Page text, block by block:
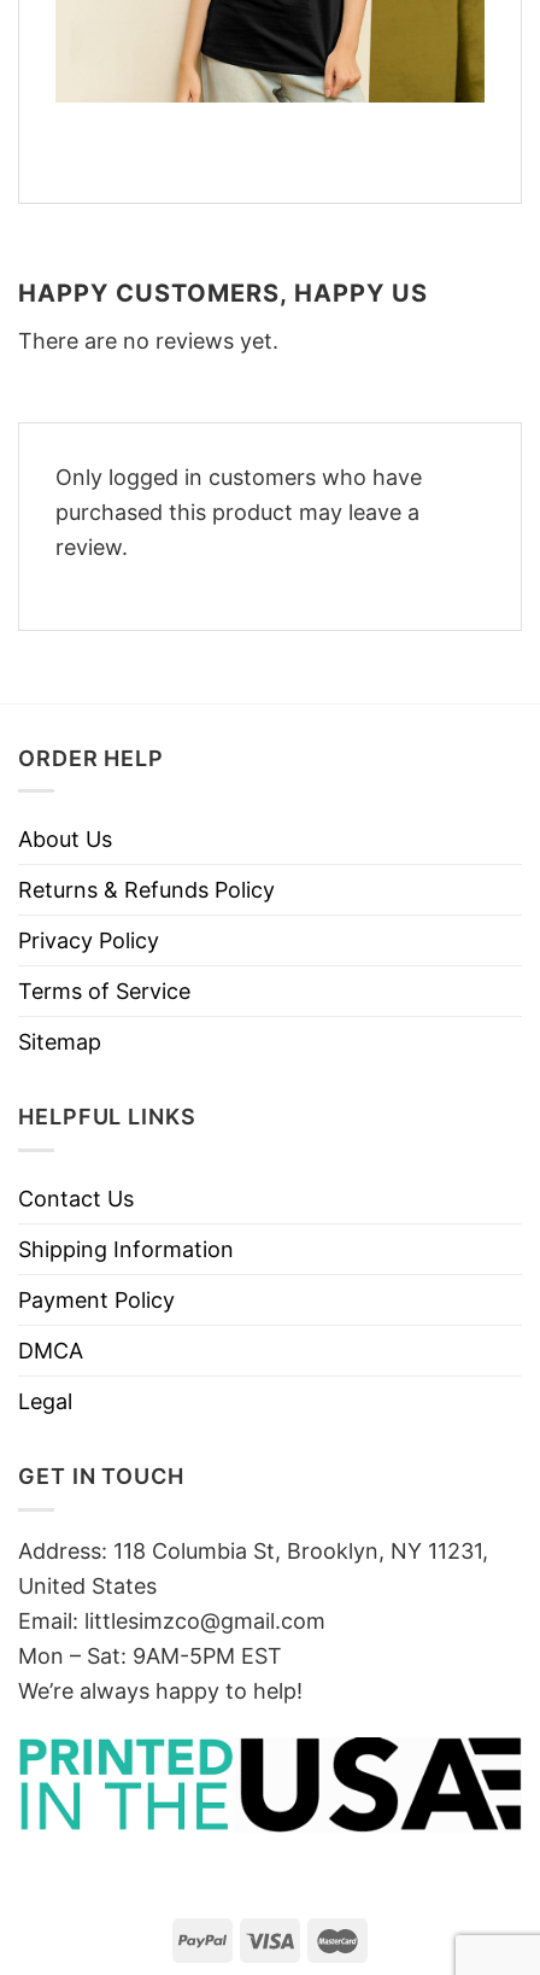
HAPPY CUSTOMERS, HAPPY US
There are no reviews yet.
Only logged in customers who have
purchased this product may leave a
review.
ORDER HELP
About Us
Returns & Refunds Policy
Privacy Policy
Terms of Service
Sitemap
HELPFUL LINKS
Contact Us
Shipping Information
Payment Policy
DMCA
Legal
GET IN TOUCH
Address: 118 Columbia St, Brooklyn, NY 11231,
United States
Email: littlesimzco@gmail.com
Mon – Sat: 9AM-5PM EST
We’re always happy to help!